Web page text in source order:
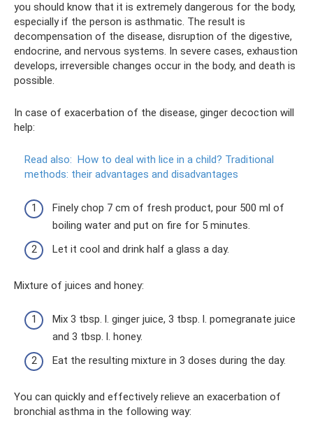
you should know that it is extremely dangerous for the body,
especially if the person is asthmatic. The result is
decompensation of the disease, disruption of the digestive,
endocrine, and nervous systems. In severe cases, exhaustion
develops, irreversible changes occur in the body, and death is
possible.
In case of exacerbation of the disease, ginger decoction will
help:
Read also: How to deal with lice in a child? Traditional
methods: their advantages and disadvantages
Finely chop 7 cm of fresh product, pour 500 ml of
boiling water and put on fire for 5 minutes.
Let it cool and drink half a glass a day.
Mixture of juices and honey:
Mix 3 tbsp. l. ginger juice, 3 tbsp. l. pomegranate juice
and 3 tbsp. l. honey.
Eat the resulting mixture in 3 doses during the day.
You can quickly and effectively relieve an exacerbation of
bronchial asthma in the following way: